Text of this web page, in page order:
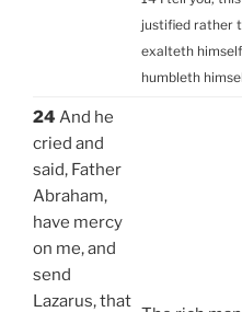
justified rather
exalteth
humbleth
24 And he
cried and
said, Father
Abraham,
have mercy
on me, and
send
Lazarus, that